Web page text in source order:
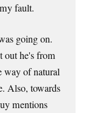
fault.
going on.
out he's from
way of natural
Also, towards
mentions